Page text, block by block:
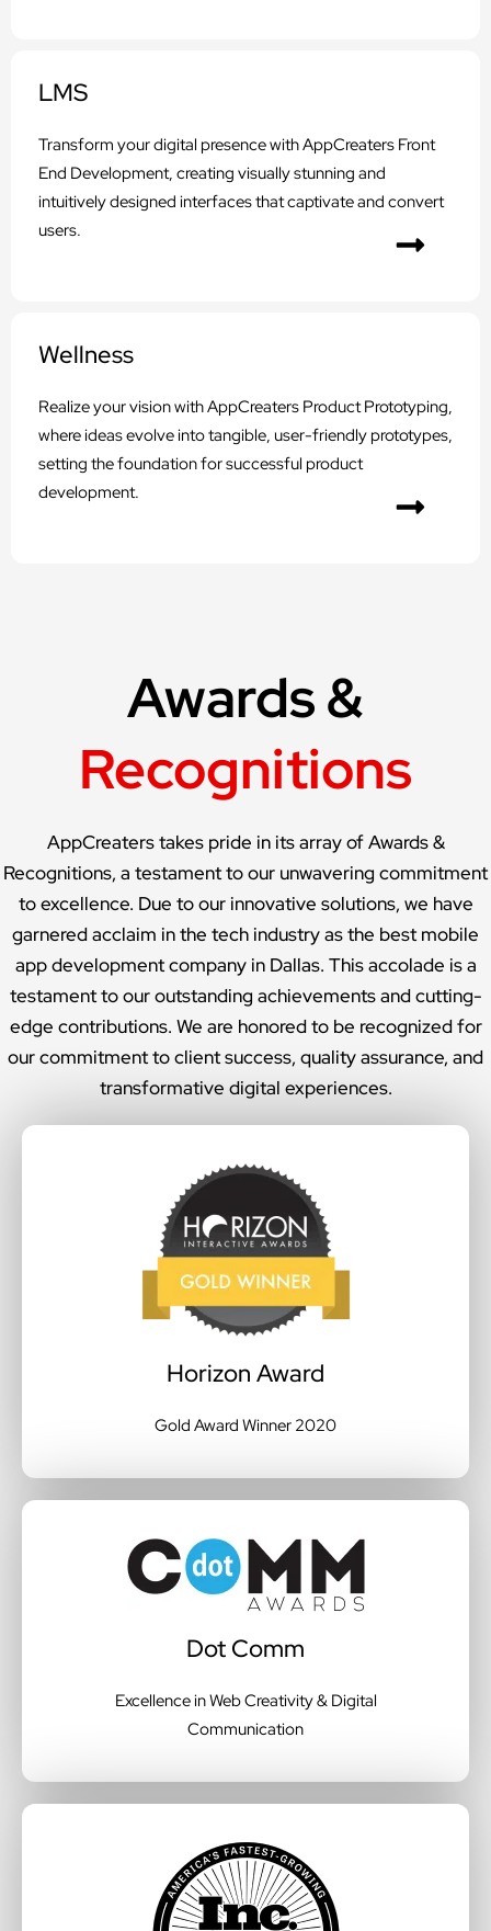
LMS
Transform your digital presence with AppCreaters Front
End Development, creating visually stunning and
intuitively designed interfaces that captivate and convert
users.
Wellness
Realize your vision with AppCreaters Product Prototyping,
where ideas evolve into tangible, user-friendly prototypes,
setting the foundation for successful product
development.
Awards &
Recognitions
AppCreaters takes pride in its array of Awards &
Recognitions, a testament to our unwavering commitment
to excellence. Due to our innovative solutions, we have
garnered acclaim in the tech industry as the best mobile
app development company in Dallas. This accolade is a
testament to our outstanding achievements and cutting-
edge contributions. We are honored to be recognized for
our commitment to client success, quality assurance, and
transformative digital experiences.
Horizon Award
Gold Award Winner 2020
Dot Comm
Excellence in Web Creativity & Digital
Communication